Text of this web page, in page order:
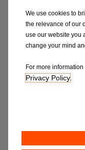
louder due to
having holes in it
the engine. This
your exhaust
·Reduced
oxygen sensor.
the catalytic
We use cookies to
the relevance of our
use our website you
change your mind
For more
Privacy Policy.